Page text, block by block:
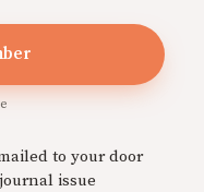
to your door
issue